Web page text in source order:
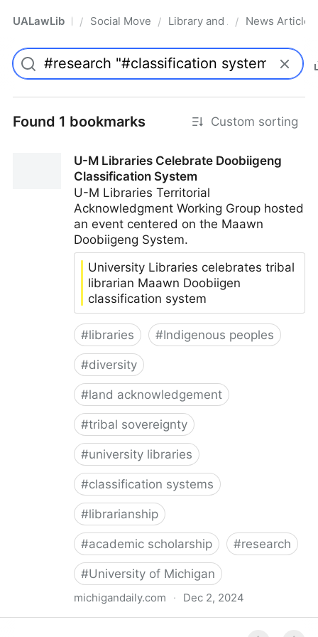
UALawLib Pro/ Social Movements & the Law
/ Library and Academic
/ News Articles
Found 1 bookmarks Custom sorting
U-M Libraries Celebrate Doobiigeng
Classification System
U-M Libraries Territorial
Acknowledgment Working Group hosted
an event centered on the Maawn
Doobiigeng System.
University Libraries celebrates tribal
librarian Maawn Doobiigen
classification system
#libraries #Indigenous peoples
#diversity
#land acknowledgement
#tribal sovereignty
#university libraries
#classification systems
#librarianship
#academic scholarship #research
#University of Michigan
michigandaily.com · Dec 2, 2024